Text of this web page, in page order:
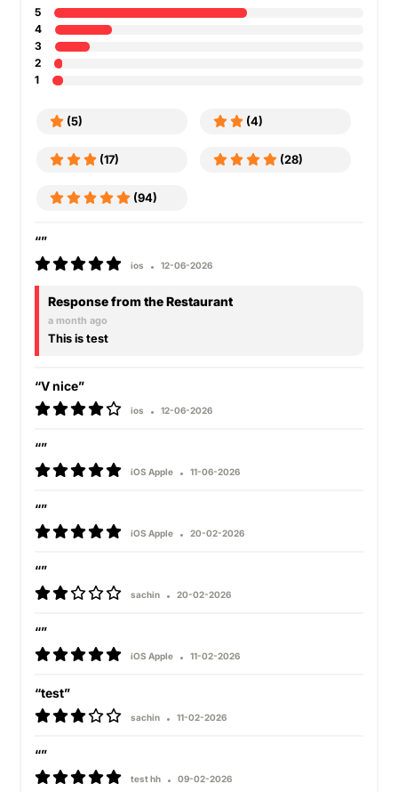
5
4
3
2
1
(5) (4)
(17) (28)
(94)
“”
ios 12-06-2026
Response from the Restaurant
a month ago
This is test
“V nice”
ios 12-06-2026
“”
iOS Apple 11-06-2026
“”
iOS Apple 20-02-2026
“”
sachin 20-02-2026
“”
iOS Apple 11-02-2026
“test”
sachin 11-02-2026
“”
test hh 09-02-2026